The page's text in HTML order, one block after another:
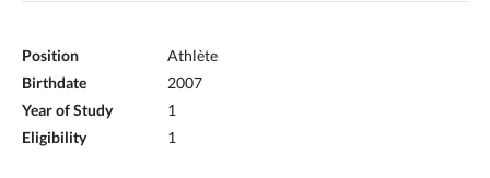
Position
Athlète
Birthdate
2007
Year of Study
1
Eligibility
1